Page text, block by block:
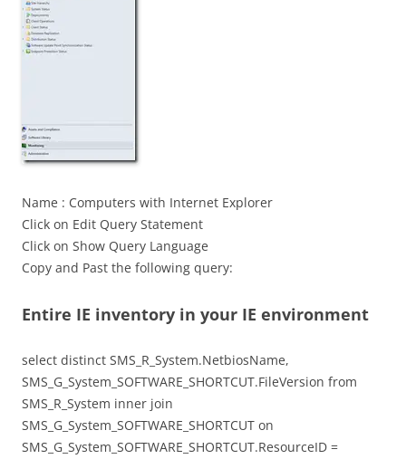
Name : Computers with Internet Explorer
Click on Edit Query Statement
Click on Show Query Language
Copy and Past the following query:
Entire IE inventory in your IE environment
select distinct SMS_R_System.NetbiosName,
SMS_G_System_SOFTWARE_SHORTCUT.FileVersion from
SMS_R_System inner join
SMS_G_System_SOFTWARE_SHORTCUT on
SMS_G_System_SOFTWARE_SHORTCUT.ResourceID =